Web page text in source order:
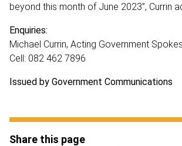
beyond this month of June 2023”, Currin
Enquiries:
Michael Currin, Acting Government
Cell: 082 462 7896
Issued by Government Communications
Share this page